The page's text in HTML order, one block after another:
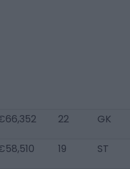
22 GK
19 ST